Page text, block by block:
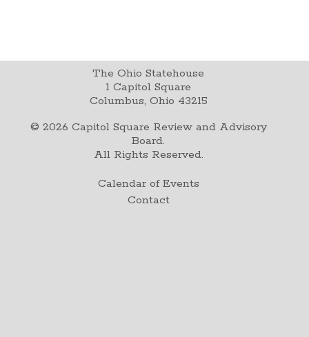
The Ohio Statehouse
1 Capitol Square
Columbus, Ohio 43215
© 2026 Capitol Square Review and Advisory
Board.
All Rights Reserved.
Calendar of Events
Contact